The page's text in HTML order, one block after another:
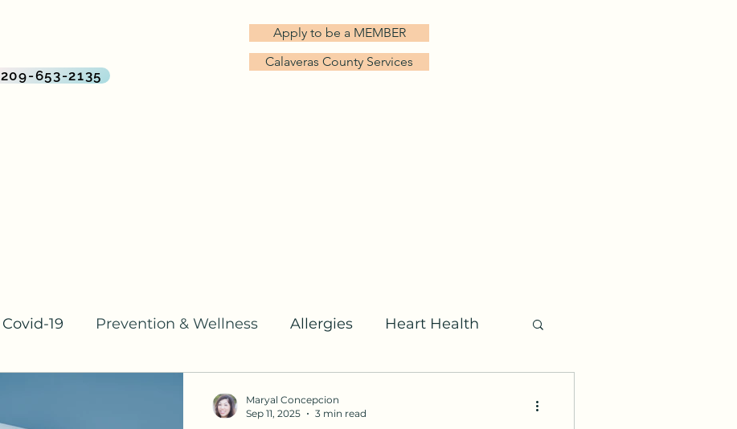
Apply to be a MEMBER
209-653-2135
Calaveras County Services
Covid-19 Prevention & Wellness Allergies Heart Health
Maryal Concepcion
Sep 11, 2025
3 min read